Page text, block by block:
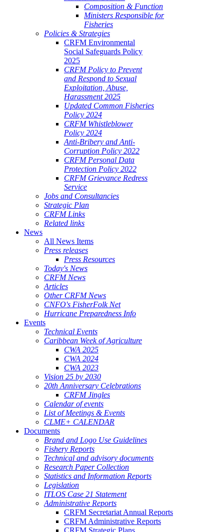
Composition & Function
Ministers Responsible for
Fisheries
Policies & Strategies
CRFM Environmental
Social Safeguards Policy
2025
CRFM Policy to Prevent
and Respond to Sexual
Exploitation, Abuse,
Harassment 2025
Updated Common Fisheries
Policy 2024
CRFM Whistleblower
Policy 2024
Anti-Bribery and Anti-
Corruption Policy 2022
CRFM Personal Data
Protection Policy 2022
CRFM Grievance Redress
Service
Jobs and Consultancies
Strategic Plan
CRFM Links
Related links
News
All News Items
Press releases
Press Resources
Today's News
CRFM News
Articles
Other CRFM News
CNFO's FisherFolk Net
Hurricane Preparedness Info
Events
Technical Events
Caribbean Week of Agriculture
CWA 2025
CWA 2024
CWA 2023
Vision 25 by 2030
20th Anniversary Celebrations
CRFM Jingles
Calendar of events
List of Meetings & Events
CLME+ CALENDAR
Documents
Brand and Logo Use Guidelines
Fishery Reports
Technical and advisory documents
Research Paper Collection
Statistics and Information Reports
Legislation
ITLOS Case 21 Statement
Administrative Reports
CRFM Secretariat Annual Reports
CRFM Administrative Reports
CRFM Strategic Plans